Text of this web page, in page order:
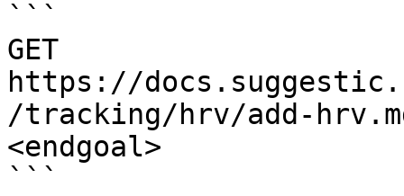
```
GET
https://
/tracking/hrv/add-
<endgoal>
```